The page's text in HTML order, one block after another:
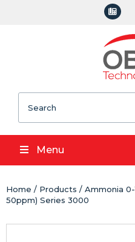
Menu
Home / Products / Ammonia
50ppm) Series 3000